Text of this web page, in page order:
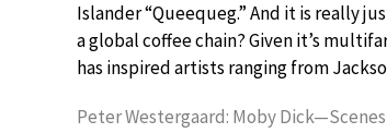
Islander “Queequeg.” And it is really
a global coffee chain? Given it’s
has inspired artists ranging from
Peter Westergaard: Moby